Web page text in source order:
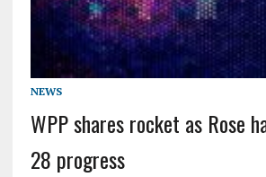
NEWS
WPP shares rocket as Rose
28 progress